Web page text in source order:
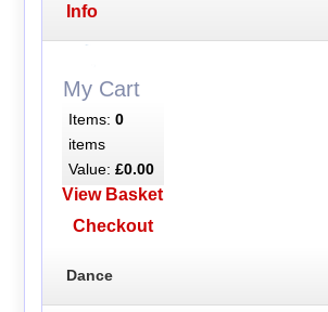
Info
My Cart
Items: 0
items
Value: £0.00
View Basket
Checkout
Dance